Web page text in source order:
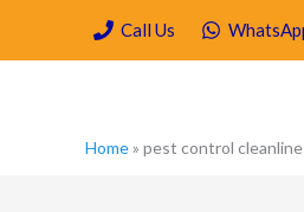
content
Call Us
Home» pest control